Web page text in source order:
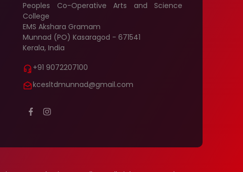
Peoples Co-Operative Arts and Science
College
EMS Akshara Gramam
Munnad (PO) Kasaragod - 671541
Kerala, India
+91 9072207100
kcesltdmunnad@gmail.com